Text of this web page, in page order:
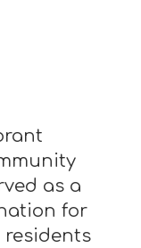
as a
for
residents